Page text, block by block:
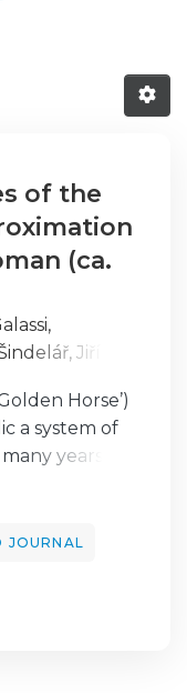
of the
(ca.
Jiří
Michael
Horse’)
a system of
years of
animal
ones
skull, now
are one of
JOURNAL